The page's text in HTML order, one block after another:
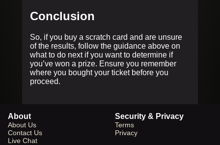
Conclusion
So, if you buy a scratch card and are unsure
of the results, follow the guidance above on
what to do next if you want to determine if
you’ve won a prize. Ensure you remember
where you bought your ticket before you
proceed.
About
About Us
Contact Us
Live Chat
Security & Privacy
Terms
Privacy